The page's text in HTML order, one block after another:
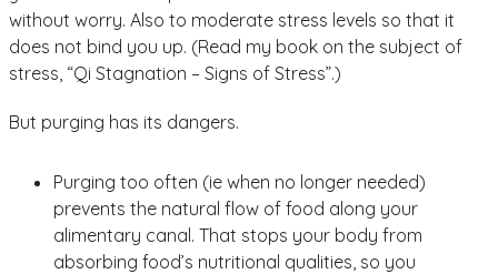
without worry. Also to moderate stress levels so that it
does not bind you up. (Read my book on the subject of
stress, “Qi Stagnation – Signs of Stress”.)
But purging has its dangers.
Purging too often (ie when no longer needed)
prevents the natural flow of food along your
alimentary canal. That stops your body from
absorbing food’s nutritional qualities, so you